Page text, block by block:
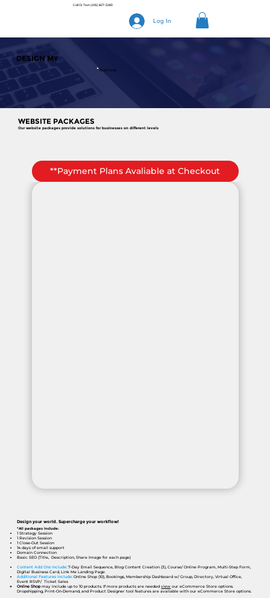
Call Or Text(205) 827-3283
Log In
DESIGN MY
Business
WEBSITE PACKAGES
Our website packages provide solutions for businesses on different levels
**Payment Plans Avaliable at Checkout
Design your world. Supercharge your workflow!
*All packages include:
1 Strategy Session
1 Revision Session
1 Close-Out Session
14 days of email support
Domain Connection
Basic SEO (Title, Description, Share Image for each page)
Content Add Ons include:7-Day Email Sequence, Blog Content Creation (3), Course/ Online Program, Multi-Step Form,
Digital Business Card, Link Me Landing Page
Additional Features include:Online Shop (10), Bookings, Membership Dashboard w/ Group, Directory, Virtual Office,
Event RSVP/ Ticket Sales
Online Shopmay include up to 10 products. If more products are neededview our eCommerce Store options.
Dropshipping, Print-On-Demand, and Product Designer tool features are available with our eCommerce Store options.​